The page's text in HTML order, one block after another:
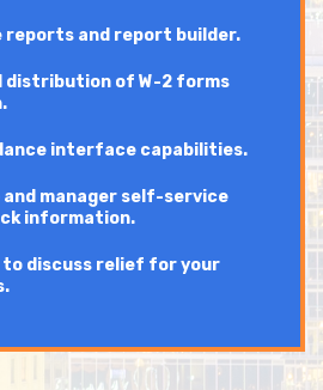
reports and report builder.
distribution of W-2 forms
interface capabilities.
and manager self-service
information.
discuss relief for your